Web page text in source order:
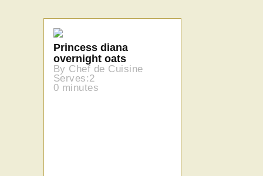
Princess diana
overnight oats
By Chef de Cuisine
Serves:2
0 minutes